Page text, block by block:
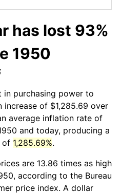
has lost 93%
1950
in purchasing power to
increase of $1,285.69 over
average inflation rate of
and today, producing a
of 1,285.69%.
are 13.86 times as high
according to the Bureau
price index. A dollar